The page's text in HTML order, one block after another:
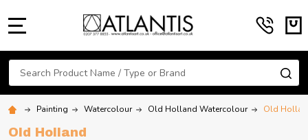
Search
Painting Watercolour Old Holland Watercolour Old
Old Holland